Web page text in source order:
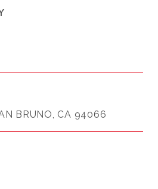
BRUNO, CA 94066